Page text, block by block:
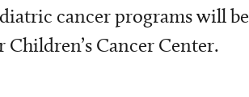
cancer programs will be
Cancer Center.